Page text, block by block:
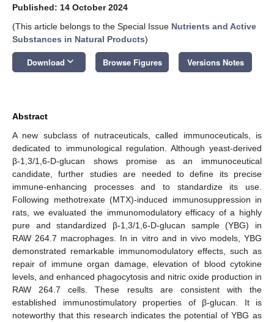
Published: 14 October 2024
(This article belongs to the Special Issue Nutrients and Active
Substances in Natural Products)
Download keyboard_arrow_down Browse Figures Versions Notes
Abstract
A new subclass of nutraceuticals, called immunoceuticals, is
dedicated to immunological regulation. Although yeast-derived
β-1,3/1,6-D-glucan shows promise as an immunoceutical
candidate, further studies are needed to define its precise
immune-enhancing processes and to standardize its use.
Following methotrexate (MTX)-induced immunosuppression in
rats, we evaluated the immunomodulatory efficacy of a highly
pure and standardized β-1,3/1,6-D-glucan sample (YBG) in
RAW 264.7 macrophages. In in vitro and in vivo models, YBG
demonstrated remarkable immunomodulatory effects, such as
repair of immune organ damage, elevation of blood cytokine
levels, and enhanced phagocytosis and nitric oxide production in
RAW 264.7 cells. These results are consistent with the
established immunostimulatory properties of β-glucan. It is
noteworthy that this research indicates the potential of YBG as